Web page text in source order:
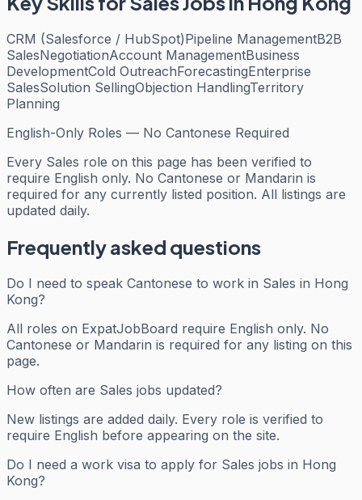
CRM (Salesforce / HubSpot)Pipeline ManagementB2B
SalesNegotiationAccount ManagementBusiness
DevelopmentCold OutreachForecastingEnterprise
SalesSolution SellingObjection HandlingTerritory
Planning
English-Only Roles — No Cantonese Required
Every Sales role on this page has been verified to
require English only. No Cantonese or Mandarin is
required for any currently listed position. All listings are
updated daily.
Frequently asked questions
Do I need to speak Cantonese to work in Sales in Hong
Kong?
All roles on ExpatJobBoard require English only. No
Cantonese or Mandarin is required for any listing on this
page.
How often are Sales jobs updated?
New listings are added daily. Every role is verified to
require English before appearing on the site.
Do I need a work visa to apply for Sales jobs in Hong
Kong?